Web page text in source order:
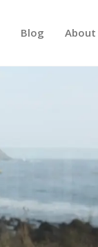
Blog About